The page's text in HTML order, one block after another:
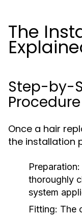
The
Step-by-
Procedure
Once a hair
the installation
Preparation:
thoroughly
system
Fitting: The